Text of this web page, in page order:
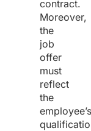
contract.
Moreover,
the
job
offer
must
reflect
the
employee’s